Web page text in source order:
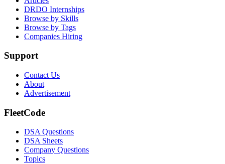
DRDO Internships
Browse by Skills
Browse by Tags
Companies Hiring
Support
Contact Us
About
Advertisement
FleetCode
DSA Questions
DSA Sheets
Company Questions
Topics